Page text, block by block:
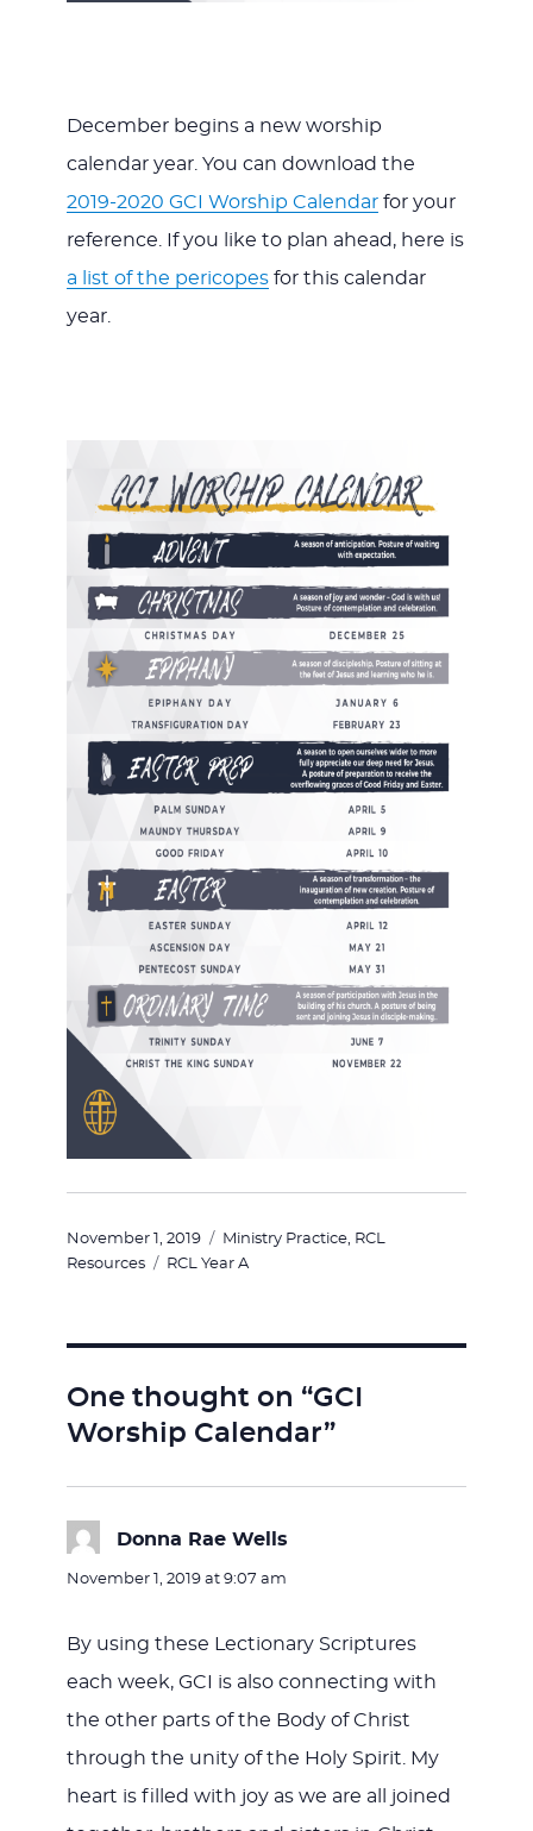
December begins a new worship
calendar year. You can download the
2019-2020 GCI Worship Calendarfor your
reference. If you like to plan ahead, here is
a list of the pericopesfor this calendar
year.
Posted
on
November 1, 2019 Categories
Ministry Practice, RCL
Resources
Tags
RCL Year A
One thought on “GCI
Worship Calendar”
Donna Rae Wells
November 1, 2019 at 9:07 am
By using these Lectionary Scriptures
each week, GCI is also connecting with
the other parts of the Body of Christ
through the unity of the Holy Spirit. My
heart is filled with joy as we are all joined